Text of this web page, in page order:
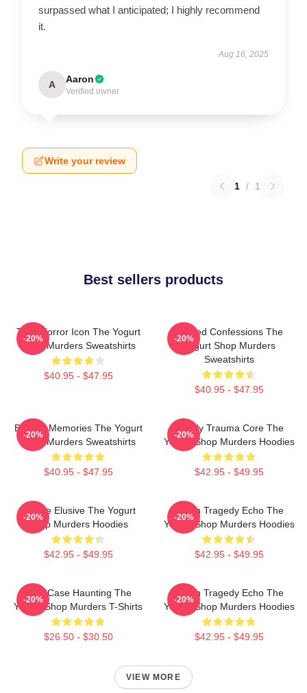
surpassed what I anticipated; I highly recommend
it.
Aug 16, 2025
A Aaron
Verified owner
Write your review
1 / 1
Best sellers products
Teen Horror Icon The Yogurt
Shop Murders Sweatshirts
$40.95 - $47.95
-20%
Flawed Confessions The
Yogurt Shop Murders
Sweatshirts
$40.95 - $47.95
-20%
Burned Memories The Yogurt
Shop Murders Sweatshirts
$40.95 - $47.95
-20%
Family Trauma Core The
Yogurt Shop Murders Hoodies
$42.95 - $49.95
-20%
Justice Elusive The Yogurt
Shop Murders Hoodies
$42.95 - $49.95
-20%
Austin Tragedy Echo The
Yogurt Shop Murders Hoodies
$42.95 - $49.95
-20%
Cold Case Haunting The
Yogurt Shop Murders T-Shirts
$26.50 - $30.50
-20%
Austin Tragedy Echo The
Yogurt Shop Murders Hoodies
$42.95 - $49.95
-20%
VIEW MORE